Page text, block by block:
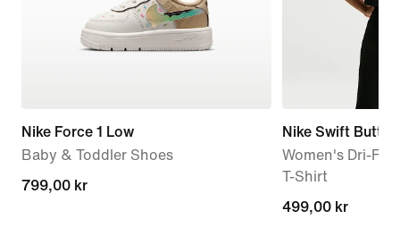
Nike Force 1 Low
Baby & Toddler Shoes
799,00 kr
799,00 kr
Nike Swift
Women's Dri-FIT
T-Shirt
499,00 kr
499,00 kr